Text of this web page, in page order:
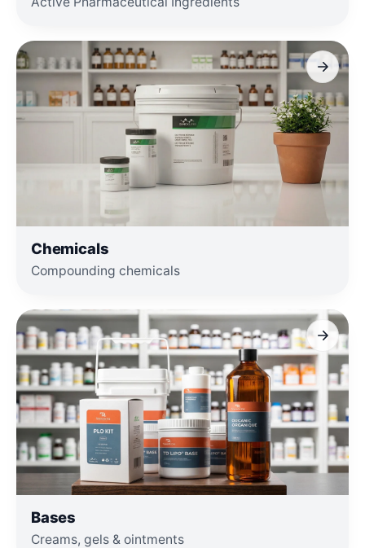
Chemicals
Compounding chemicals
Bases
Creams, gels & ointments